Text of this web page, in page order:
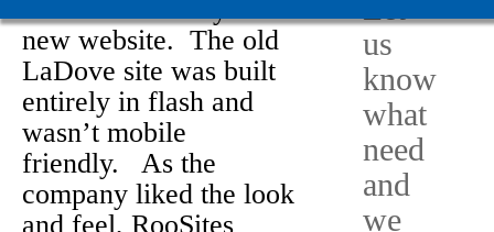
new website. The old
LaDove site was built
entirely in flash and
wasn’t mobile
friendly. As the
company liked the look
and feel, RooSites
us
know
what
need
and
we